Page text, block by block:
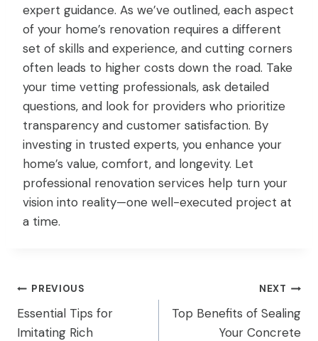
expert guidance. As we’ve outlined, each aspect
of your home’s renovation requires a different
set of skills and experience, and cutting corners
often leads to higher costs down the road. Take
your time vetting professionals, ask detailed
questions, and look for providers who prioritize
transparency and customer satisfaction. By
investing in trusted experts, you enhance your
home’s value, comfort, and longevity. Let
professional renovation services help turn your
vision into reality—one well-executed project at
a time.
Post
navigation
PREVIOUS
Essential Tips for
Imitating Rich
NEXT
Top Benefits of Sealing
Your Concrete